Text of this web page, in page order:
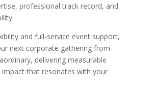
professional track record, and
and full-service event support,
next corporate gathering from
delivering measurable
that resonates with your